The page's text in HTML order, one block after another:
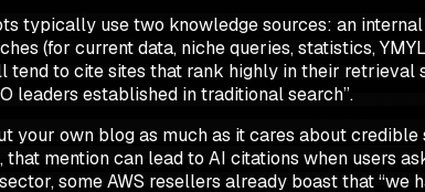
typically use two knowledge sources: an
(for current data, niche queries, statistics,
tend to cite sites that rank highly in their retrieval
leaders established in traditional search”.
your own blog as much as it cares aboutcredible
mention can lead to AI citations when users
some AWS resellers already boast that “we